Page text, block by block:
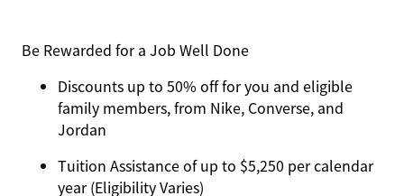
Be Rewarded for a Job Well Done
Discounts up to 50% off for you and eligible
family members, from Nike, Converse, and
Jordan
Tuition Assistance of up to $5,250 per calendar
year (Eligibility Varies)